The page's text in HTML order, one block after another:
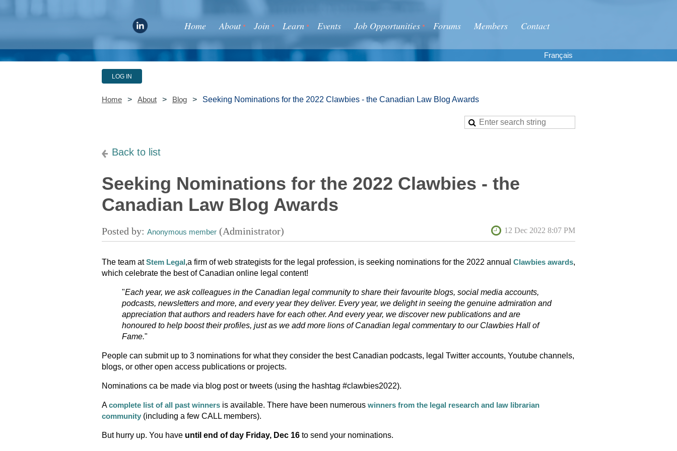
Home About Join Learn Events Job Opportunities Forums Members Contact
Français
LOG IN
Home About Blog Seeking Nominations for the 2022 Clawbies - the Canadian Law Blog Awards
Back to list
Seeking Nominations for the 2022 Clawbies - the
Canadian Law Blog Awards
The team atStem Legal ,a firm of web strategists for the legal profession, is seeking nominations for the 2022 annual Clawbies awards,
which celebrate the best of Canadian online legal content!
"Each year, we ask colleagues in the Canadian legal community to share their favourite blogs, social media accounts,
podcasts, newsletters and more, and every year they deliver. Every year, we delight in seeing the genuine admiration and
appreciation that authors and readers have for each other. And every year, we discover new publications and are
honoured to help boost their profiles, just as we add more lions of Canadian legal commentary to our Clawbies Hall of
Fame."
People can submit up to 3 nominations for what they consider the best Canadian podcasts, legal Twitter accounts, Youtube channels,
blogs, or other open access publications or projects.
Nominations ca be made via blog post or tweets (using the hashtag #clawbies2022).
Acomplete list of all past winners is available. There have been numerous winners from the legal research and law librarian
community (including a few CALL members).
But hurry up. You have until end of day Friday, Dec 16 to send your nominations.